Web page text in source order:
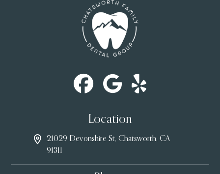
Location
21029 Devonshire St, Chatsworth, CA
91311